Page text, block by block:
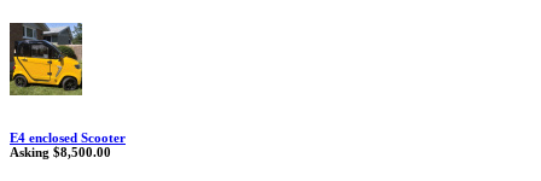
E4 enclosed Scooter
Asking $8,500.00